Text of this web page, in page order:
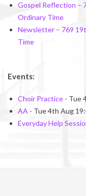
Gospel Reflection –
Ordinary Time
Newsletter – 769
Time
Events:
Choir Practice - Tue
AA - Tue 4th Aug
Everyday Help